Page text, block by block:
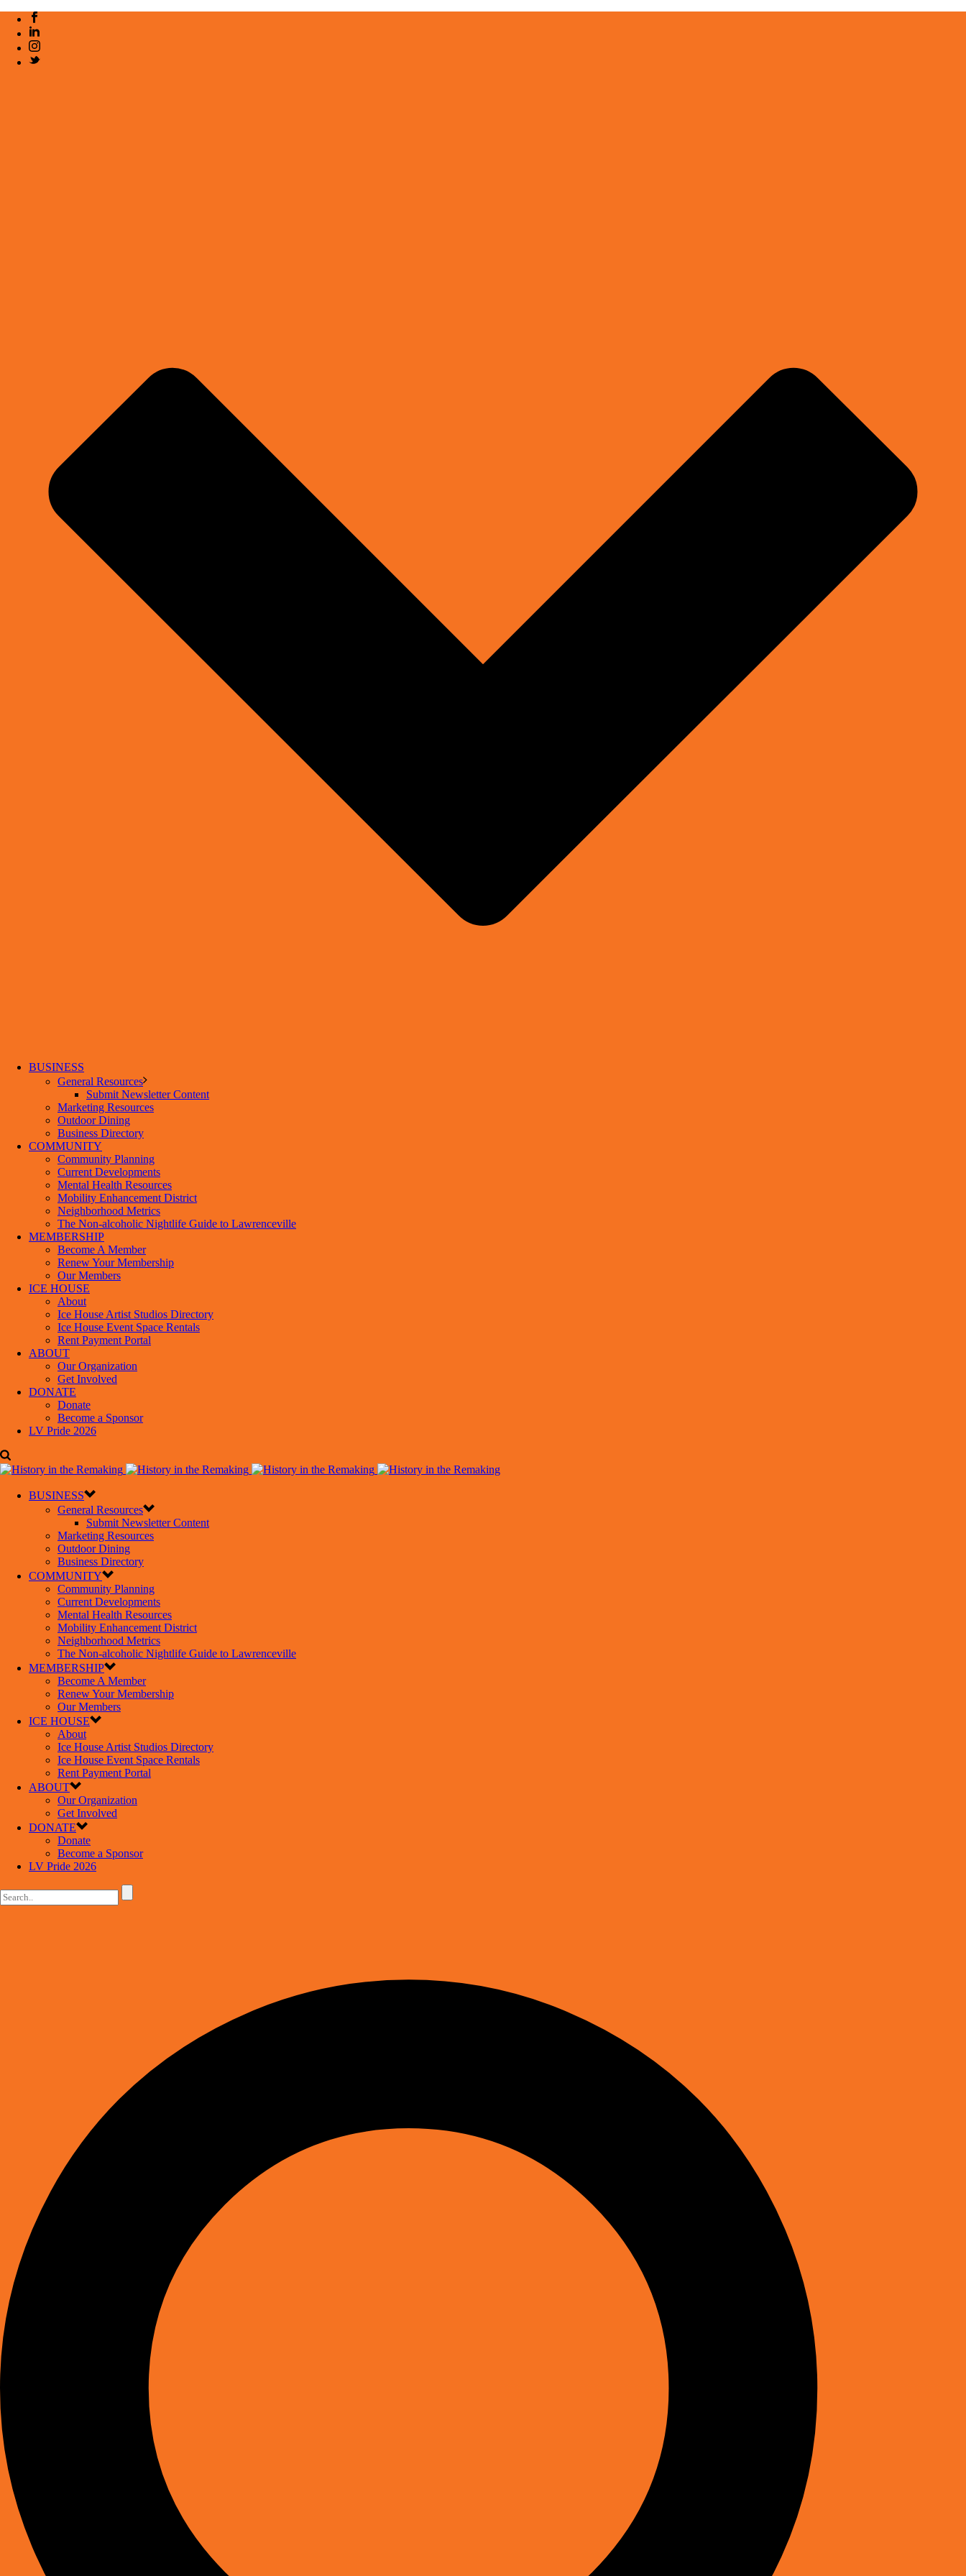
BUSINESS
General Resources
Submit Newsletter Content
Marketing Resources
Outdoor Dining
Business Directory
COMMUNITY
Community Planning
Current Developments
Mental Health Resources
Mobility Enhancement District
Neighborhood Metrics
The Non-alcoholic Nightlife Guide to Lawrenceville
MEMBERSHIP
Become A Member
Renew Your Membership
Our Members
ICE HOUSE
About
Ice House Artist Studios Directory
Ice House Event Space Rentals
Rent Payment Portal
ABOUT
Our Organization
Get Involved
DONATE
Donate
Become a Sponsor
LV Pride 2026
BUSINESS
General Resources
Submit Newsletter Content
Marketing Resources
Outdoor Dining
Business Directory
COMMUNITY
Community Planning
Current Developments
Mental Health Resources
Mobility Enhancement District
Neighborhood Metrics
The Non-alcoholic Nightlife Guide to Lawrenceville
MEMBERSHIP
Become A Member
Renew Your Membership
Our Members
ICE HOUSE
About
Ice House Artist Studios Directory
Ice House Event Space Rentals
Rent Payment Portal
ABOUT
Our Organization
Get Involved
DONATE
Donate
Become a Sponsor
LV Pride 2026